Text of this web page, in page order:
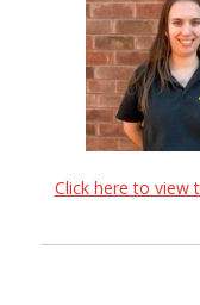
Click here to view